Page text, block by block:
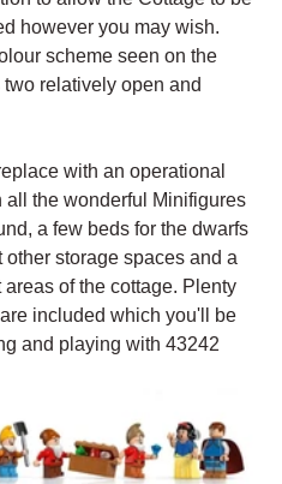
however you may wish.
scheme seen on the
relatively open and
with an operational
all the wonderful Minifigures
a few beds for the dwarfs
storage spaces and a
of the cottage. Plenty
included which you'll be
and playing with 43242